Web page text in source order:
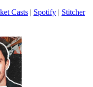
Casts | Spotify | Stitcher